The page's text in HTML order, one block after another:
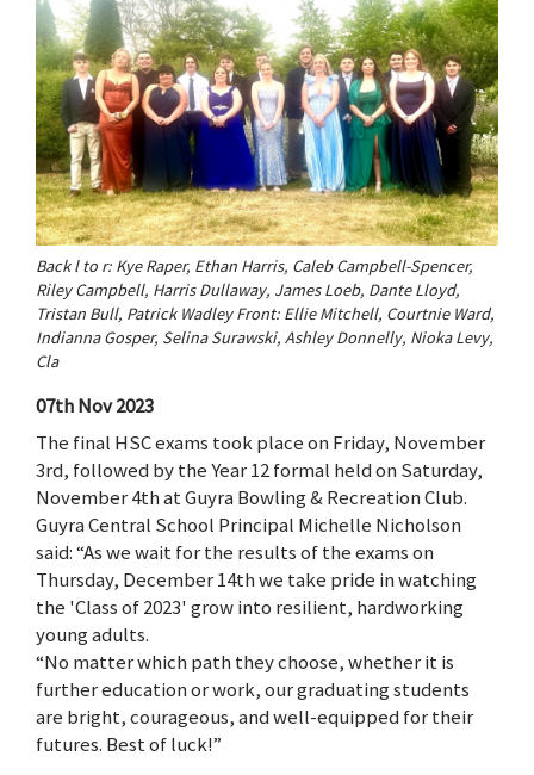
Back l to r: Kye Raper, Ethan Harris, Caleb Campbell-Spencer,
Riley Campbell, Harris Dullaway, James Loeb, Dante Lloyd,
Tristan Bull, Patrick Wadley Front: Ellie Mitchell, Courtnie Ward,
Indianna Gosper, Selina Surawski, Ashley Donnelly, Nioka Levy,
Cla
07th Nov 2023
The final HSC exams took place on Friday, November
3rd, followed by the Year 12 formal held on Saturday,
November 4th at Guyra Bowling & Recreation Club.
Guyra Central School Principal Michelle Nicholson
said: “As we wait for the results of the exams on
Thursday, December 14th we take pride in watching
the 'Class of 2023' grow into resilient, hardworking
young adults.
“No matter which path they choose, whether it is
further education or work, our graduating students
are bright, courageous, and well-equipped for their
futures. Best of luck!”